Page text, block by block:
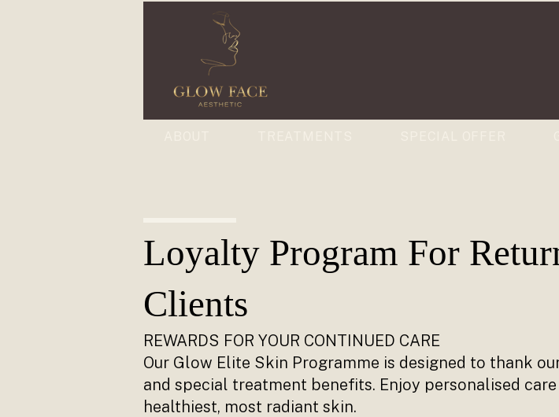
Loyalty Program For
Clients
REWARDS FOR YOUR CONTINUED CARE
Our Glow Elite Skin Programme is designed to thank
and special treatment benefits. Enjoy personalised
healthiest, most radiant skin.